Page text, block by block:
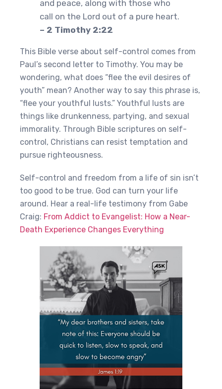
and peace, along with those who
call on the Lord out of a pure heart.
– 2 Timothy 2:22
This Bible verse about self-control comes from
Paul’s second letter to Timothy. You may be
wondering, what does “flee the evil desires of
youth” mean? Another way to say this phrase is,
“flee your youthful lusts.” Youthful lusts are
things like drunkenness, partying, and sexual
immorality. Through Bible scriptures on self-
control, Christians can resist temptation and
pursue righteousness.
Self-control and freedom from a life of sin isn’t
too good to be true. God can turn your life
around. Hear a real-life testimony from Gabe
Craig: From Addict to Evangelist: How a Near-
Death Experience Changes Everything